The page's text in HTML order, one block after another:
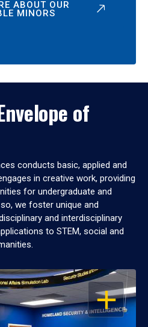
ABOUT OUR
MINORS
of
conducts basic, applied and
in creative work, providing
for undergraduate and
we foster unique and
and interdisciplinary
to STEM, social and
OPEN